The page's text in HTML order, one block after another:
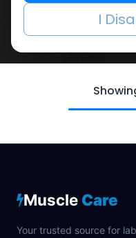
-S.A.R.M. STACK-41 MG
pill-90 CAPSULES
GODZILLA 5 IN 1
7,261.11LE
Muscle Care
Your trusted source for
I